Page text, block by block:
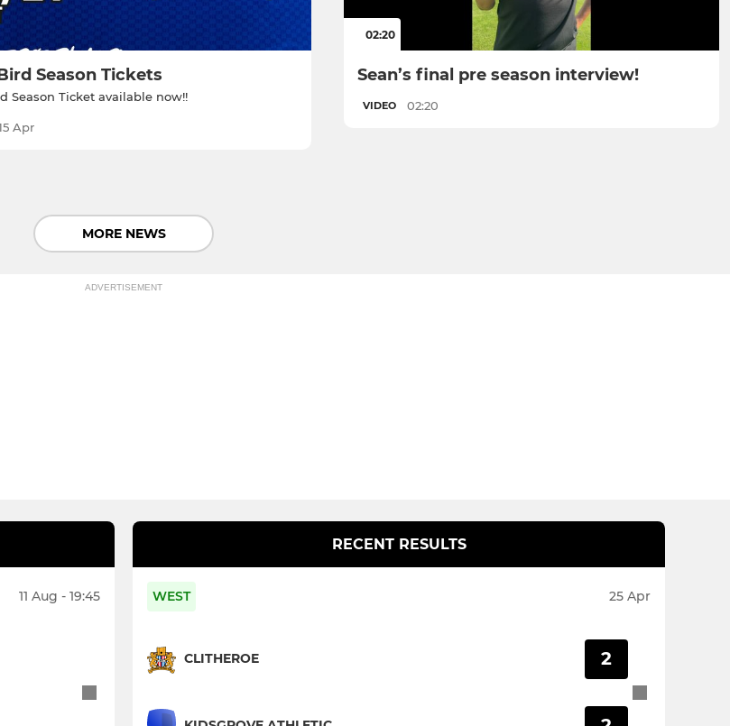
Season Tickets
Season Ticket available now!!
Apr
02:20
Sean’s final pre season interview!
VIDEO 02:20
MORE NEWS
ADVERTISEMENT
11 Aug - 19:45
RECENT RESULTS
WEST 25 Apr
CLITHEROE 2